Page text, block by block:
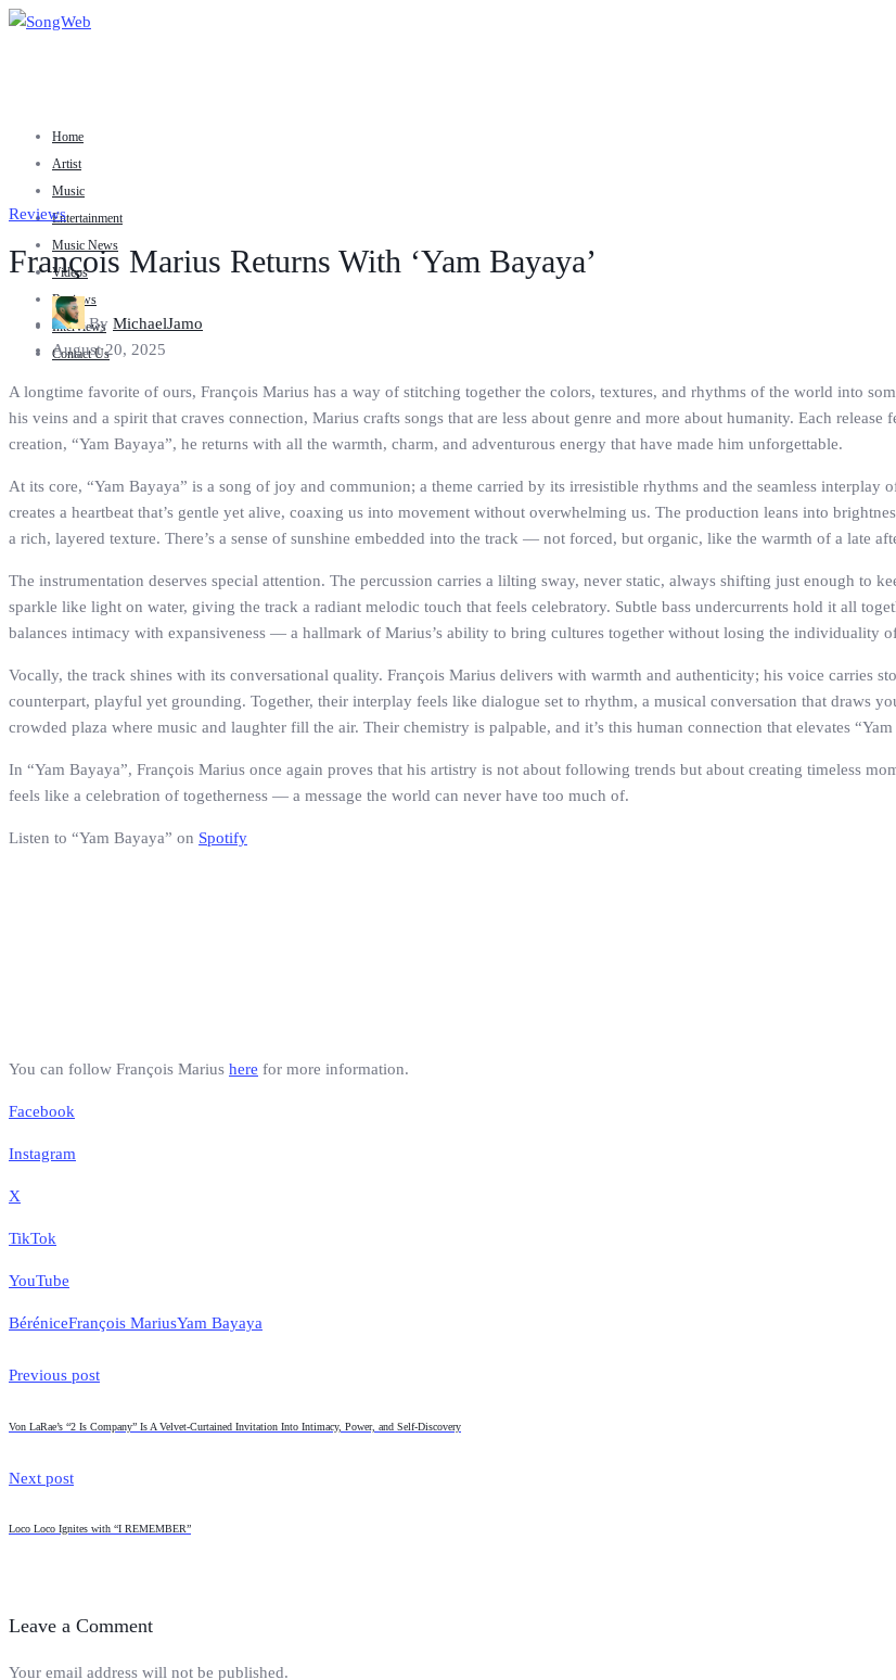
Home
Artist
Music
Entertainment
Music News
Videos
Reviews
Interviews
Contact Us
Reviews
François Marius Returns With ‘Yam Bayaya’
By MichaelJamo
August 20, 2025
A longtime favorite of ours, François Marius has a way of stitching together the colors, textures, and rhythms of the world into
his veins and a spirit that craves connection, Marius crafts songs that are less about genre and more about humanity. Each
creation, “Yam Bayaya”, he returns with all the warmth, charm, and adventurous energy that have made him unforgettable.
At its core, “Yam Bayaya” is a song of joy and communion; a theme carried by its irresistible rhythms and the seamless
creates a heartbeat that’s gentle yet alive, coaxing us into movement without overwhelming us. The production leans into
a rich, layered texture. There’s a sense of sunshine embedded into the track — not forced, but organic, like the warmth of a late
The instrumentation deserves special attention. The percussion carries a lilting sway, never static, always shifting just enough to
sparkle like light on water, giving the track a radiant melodic touch that feels celebratory. Subtle bass undercurrents hold it all
balances intimacy with expansiveness — a hallmark of Marius’s ability to bring cultures together without losing the individuality
Vocally, the track shines with its conversational quality. François Marius delivers with warmth and authenticity; his voice carries
counterpart, playful yet grounding. Together, their interplay feels like dialogue set to rhythm, a musical conversation that draws
crowded plaza where music and laughter fill the air. Their chemistry is palpable, and it’s this human connection that elevates
In “Yam Bayaya”, François Marius once again proves that his artistry is not about following trends but about creating timeless
feels like a celebration of togetherness — a message the world can never have too much of.
Listen to “Yam Bayaya” on Spotify
You can follow François Marius here for more information.
Facebook
Instagram
X
TikTok
YouTube
BéréniceFrançois MariusYam Bayaya
Previous post
Von LaRae’s “2 Is Company” Is A Velvet-Curtained Invitation Into Intimacy, Power, and Self-Discovery
Next post
Loco Loco Ignites with “I REMEMBER”
Leave a Comment
Your email address will not be published.